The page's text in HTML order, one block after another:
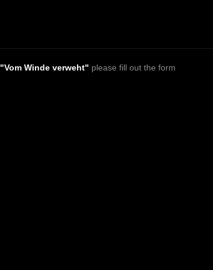
"Vom Winde verweht" please fill out the form